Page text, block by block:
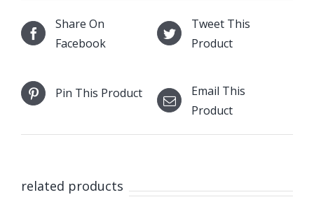
Share On
Facebook
Tweet This
Product
Pin This Product
Email This
Product
related products